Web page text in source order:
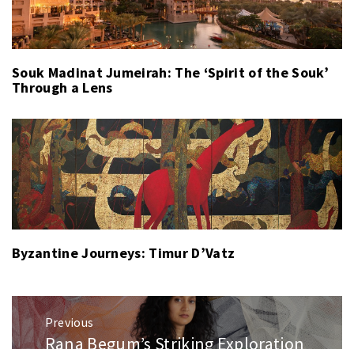
Souk Madinat Jumeirah: The ‘Spirit of the Souk’
Through a Lens
Byzantine Journeys: Timur D’Vatz
Post
navigation
Previous
Previous
Rana Begum’s Striking Exploration